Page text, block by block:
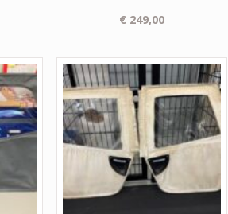
€ 249,00